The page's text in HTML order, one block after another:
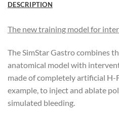
DESCRIPTION
The new training model for
The SimStar Gastro combines
anatomical model with
made of completely artificial H-
example, to inject and ablate
simulated bleeding.